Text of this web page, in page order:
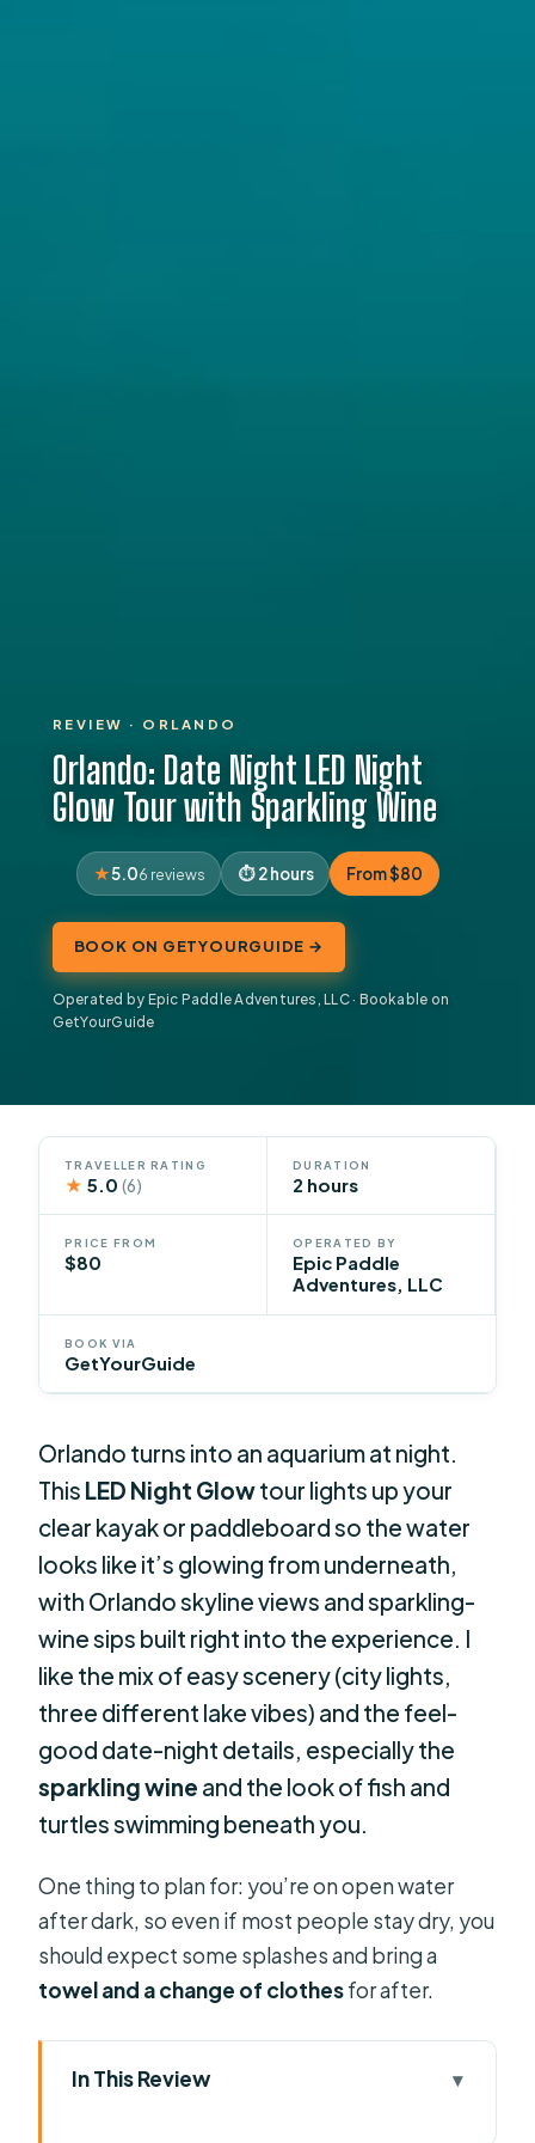
REVIEW · ORLANDO
Orlando: Date Night LED Night
Glow Tour with Sparkling Wine
5.06 reviews 2 hours From $80
BOOK ON GETYOURGUIDE →
Operated by Epic Paddle Adventures, LLC · Bookable on
GetYourGuide
TRAVELLER RATING
★ 5.0(6)
DURATION
2 hours
PRICE FROM
$80
OPERATED BY
Epic Paddle
Adventures, LLC
BOOK VIA
GetYourGuide
Orlando turns into an aquarium at night.
This LED Night Glowtour lights up your
clear kayak or paddleboard so the water
looks like it’s glowing from underneath,
with Orlando skyline views and sparkling-
wine sips built right into the experience. I
like the mix of easy scenery (city lights,
three different lake vibes) and the feel-
good date-night details, especially the
sparkling wine and the look of fish and
turtles swimming beneath you.
One thing to plan for: you’re on open water
after dark, so even if most people stay dry, you
should expect some splashes and bring a
towel and a change of clothesfor after.
In This Review